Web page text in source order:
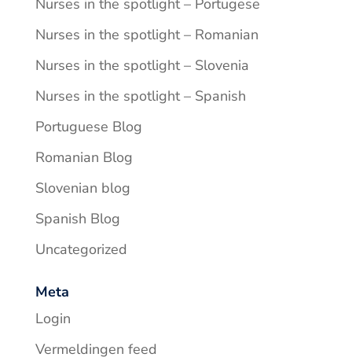
Nurses in the spotlight – Portugese
Nurses in the spotlight – Romanian
Nurses in the spotlight – Slovenia
Nurses in the spotlight – Spanish
Portuguese Blog
Romanian Blog
Slovenian blog
Spanish Blog
Uncategorized
Meta
Login
Vermeldingen feed